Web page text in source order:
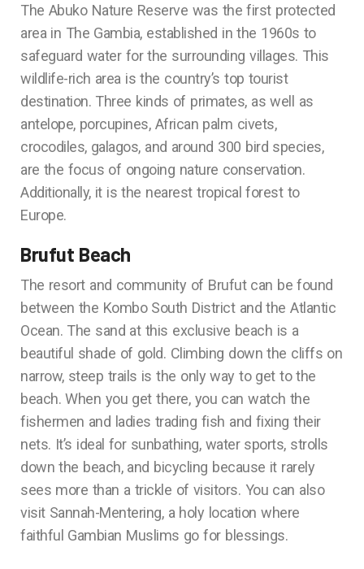
The Abuko Nature Reserve was the first protected
area in The Gambia, established in the 1960s to
safeguard water for the surrounding villages. This
wildlife-rich area is the country’s top tourist
destination. Three kinds of primates, as well as
antelope, porcupines, African palm civets,
crocodiles, galagos, and around 300 bird species,
are the focus of ongoing nature conservation.
Additionally, it is the nearest tropical forest to
Europe.
Brufut Beach
The resort and community of Brufut can be found
between the Kombo South District and the Atlantic
Ocean. The sand at this exclusive beach is a
beautiful shade of gold. Climbing down the cliffs on
narrow, steep trails is the only way to get to the
beach. When you get there, you can watch the
fishermen and ladies trading fish and fixing their
nets. It’s ideal for sunbathing, water sports, strolls
down the beach, and bicycling because it rarely
sees more than a trickle of visitors. You can also
visit Sannah-Mentering, a holy location where
faithful Gambian Muslims go for blessings.